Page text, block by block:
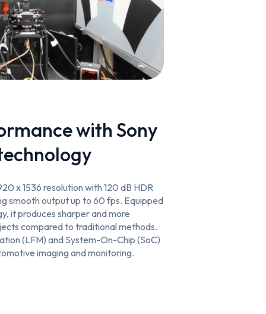
with Sony
x 1536 resolution with 120 dB HDR
smooth output up to 60 fps. Equipped
it produces sharper and more
compared to traditional methods.
(LFM) and System-On-Chip (SoC)
imaging and monitoring.